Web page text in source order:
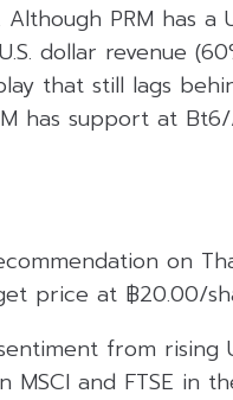
PRM has a
dollar revenue
that still lags
has support at
on
price at ฿20.00/
from rising
and FTSE in